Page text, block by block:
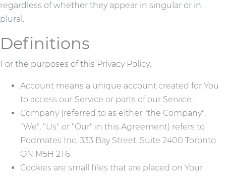
regardless of whether they appear in singular or in
plural.
Definitions
For the purposes of this Privacy Policy:
Account means a unique account created for You
to access our Service or parts of our Service.
Company (referred to as either "the Company",
"We", "Us" or "Our" in this Agreement) refers to
Podmates Inc, 333 Bay Street, Suite 2400 Toronto
ON M5H 2T6.
Cookies are small files that are placed on Your